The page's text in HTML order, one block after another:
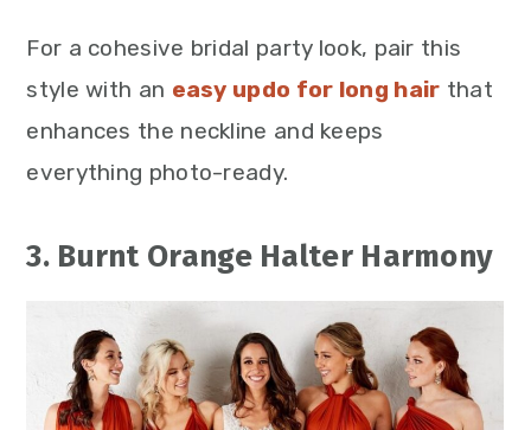
For a cohesive bridal party look, pair this
style with an easy updo for long hair that
enhances the neckline and keeps
everything photo-ready.
3. Burnt Orange Halter Harmony